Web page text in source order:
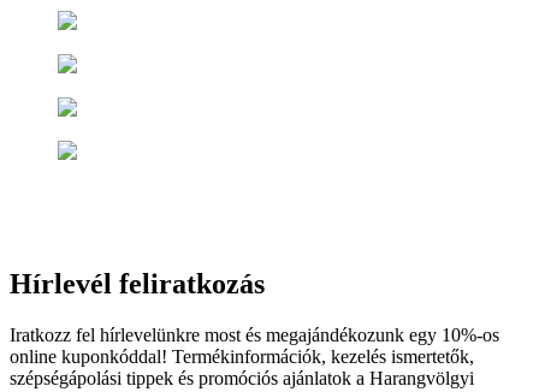
Hírlevél feliratkozás
Iratkozz fel hírlevelünkre most és megajándékozunk egy 10%-os
online kuponkóddal! Termékinformációk, kezelés ismertetők,
szépségápolási tippek és promóciós ajánlatok a Harangvölgyi